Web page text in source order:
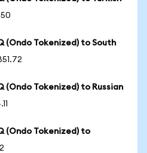
(Ondo Tokenized) to South
(Ondo Tokenized) to Russian
(Ondo Tokenized) to